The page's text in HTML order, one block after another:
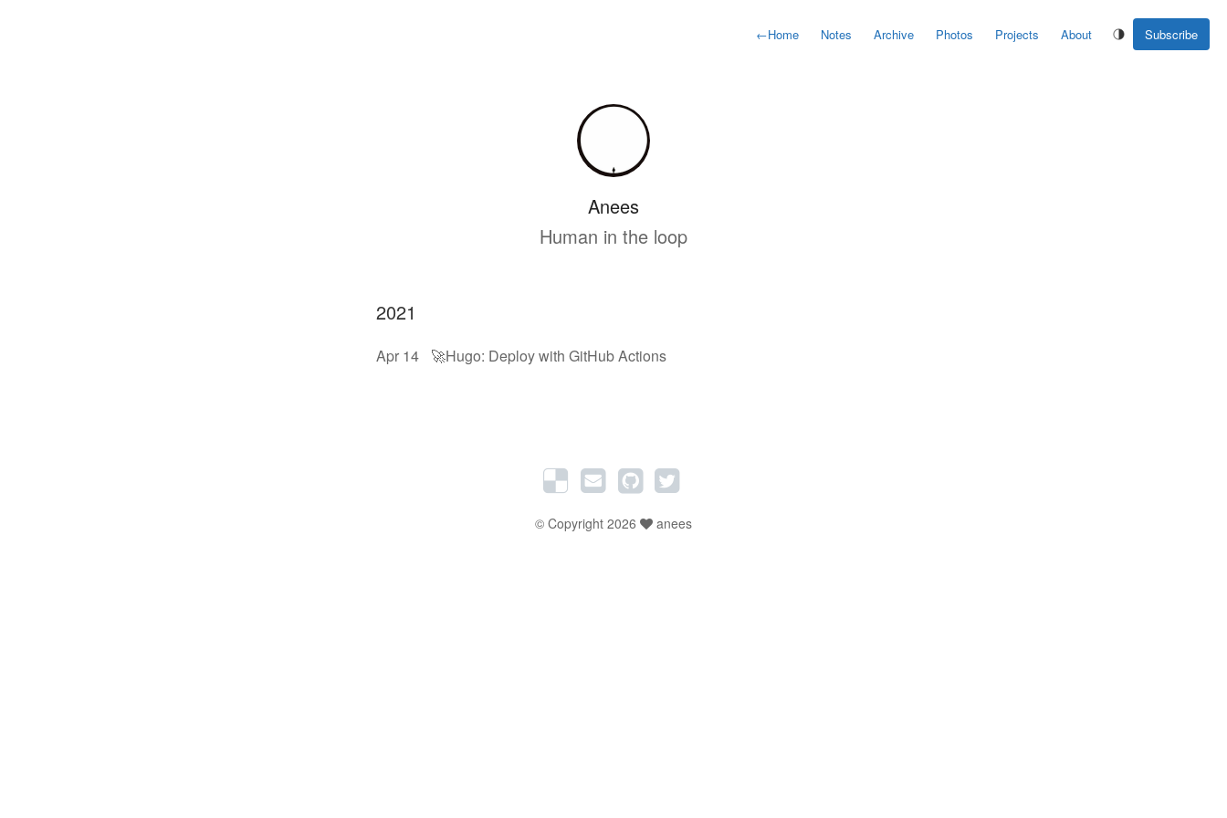
←Home Notes Archive Photos Projects About Subscribe
Anees
Human in the loop
2021
Apr 14 🚀Hugo: Deploy with GitHub Actions
© Copyright 2026 anees